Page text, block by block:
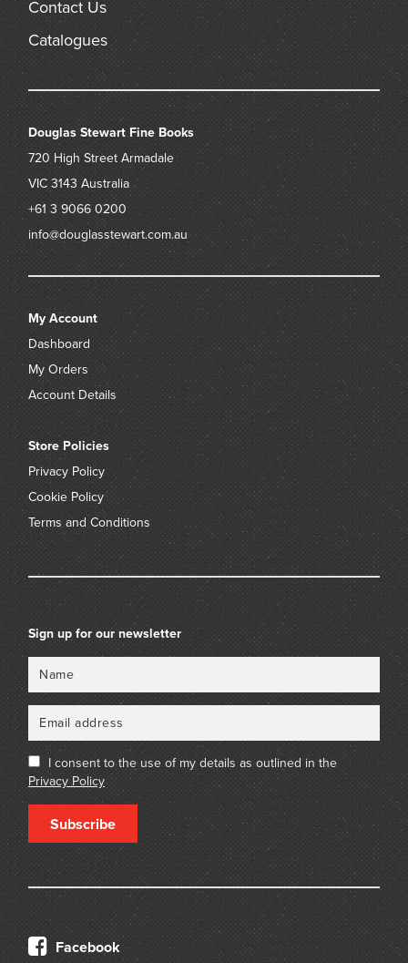
Contact Us
Catalogues
Douglas Stewart Fine Books
720 High Street Armadale
VIC 3143 Australia
+61 3 9066 0200
info@douglasstewart.com.au
My Account
Dashboard
My Orders
Account Details
Store Policies
Privacy Policy
Cookie Policy
Terms and Conditions
Sign up for our newsletter
I consent to the use of my details as outlined in the
Privacy Policy
Subscribe
Facebook